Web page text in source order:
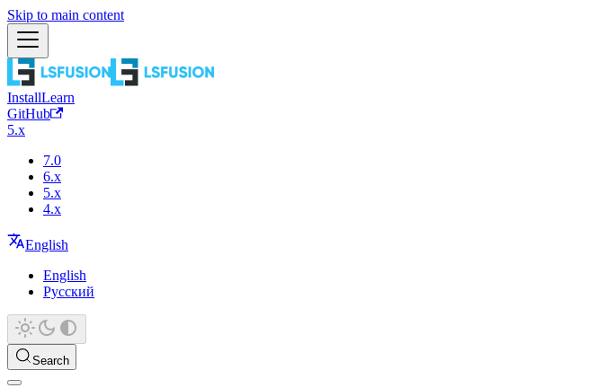
Skip to main content
InstallLearn
GitHub
5.x
7.0
6.x
5.x
4.x
English
English
Русский
Search